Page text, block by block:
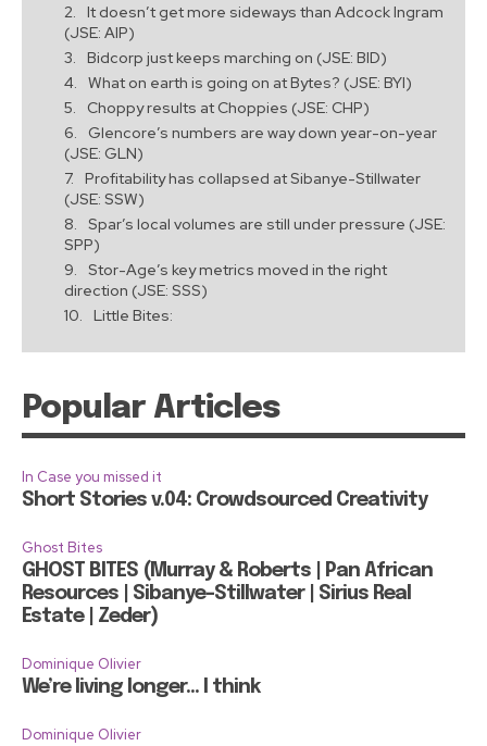
It doesn’t get more sideways than Adcock Ingram
(JSE: AIP)
Bidcorp just keeps marching on (JSE: BID)
What on earth is going on at Bytes? (JSE: BYI)
Choppy results at Choppies (JSE: CHP)
Glencore’s numbers are way down year-on-year
(JSE: GLN)
Profitability has collapsed at Sibanye-Stillwater
(JSE: SSW)
Spar’s local volumes are still under pressure (JSE:
SPP)
Stor-Age’s key metrics moved in the right
direction (JSE: SSS)
Little Bites:
Popular Articles
In Case you missed it
Short Stories v.04: Crowdsourced Creativity
Ghost Bites
GHOST BITES (Murray & Roberts | Pan African
Resources | Sibanye-Stillwater | Sirius Real
Estate | Zeder)
Dominique Olivier
We’re living longer… I think
Dominique Olivier